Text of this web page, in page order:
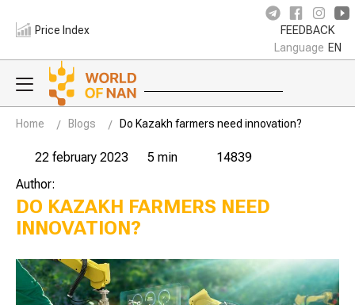
Price Index FEEDBACK
Language EN
Home Blogs Do Kazakh farmers need innovation?
22 february 2023 5 min
14839
Author:
DO KAZAKH FARMERS NEED
INNOVATION?